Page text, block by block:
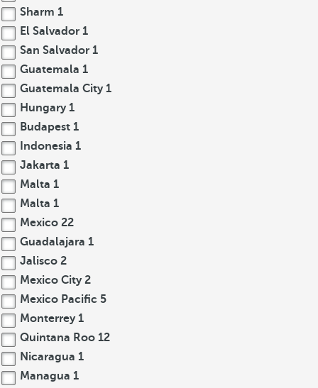
Sharm 1
El Salvador 1
San Salvador 1
Guatemala 1
Guatemala City 1
Hungary 1
Budapest 1
Indonesia 1
Jakarta 1
Malta 1
Malta 1
Mexico 22
Guadalajara 1
Jalisco 2
Mexico City 2
Mexico Pacific 5
Monterrey 1
Quintana Roo 12
Nicaragua 1
Managua 1